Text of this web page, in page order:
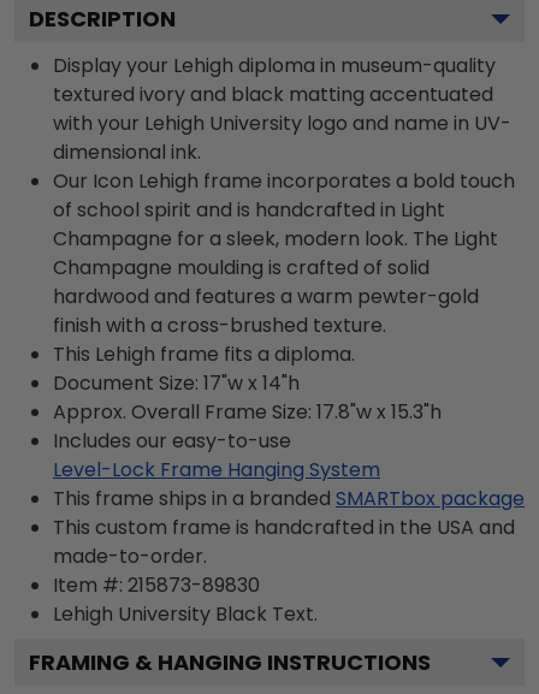
DESCRIPTION
Display your Lehigh diploma in museum-quality
textured ivory and black matting accentuated
with your Lehigh University logo and name in UV-
dimensional ink.
Our Icon Lehigh frame incorporates a bold touch
of school spirit and is handcrafted in Light
Champagne for a sleek, modern look. The Light
Champagne moulding is crafted of solid
hardwood and features a warm pewter-gold
finish with a cross-brushed texture.
This Lehigh frame fits a diploma.
Document Size: 17"w x 14"h
Approx. Overall Frame Size: 17.8"w x 15.3"h
Includes our easy-to-use
Level-Lock Frame Hanging System
This frame ships in a branded SMARTbox package
This custom frame is handcrafted in the USA and
made-to-order.
Item #: 215873-89830
Lehigh University Black Text.
FRAMING & HANGING INSTRUCTIONS